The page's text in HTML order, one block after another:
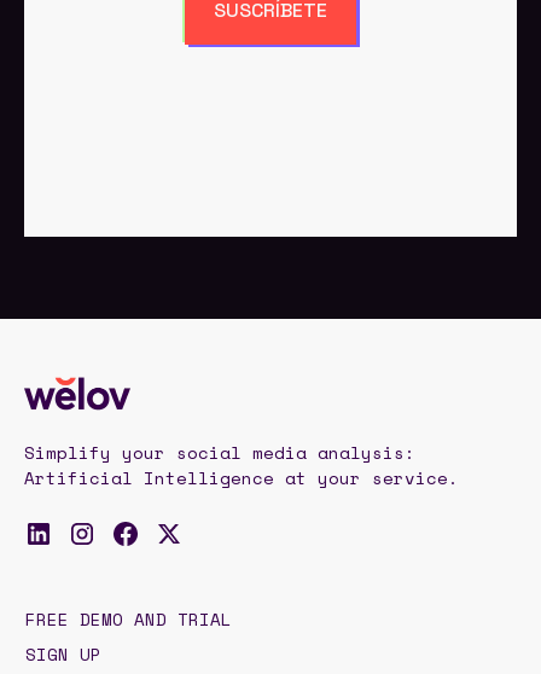
SUSCRÍBETE
Simplify your social media analysis:
Artificial Intelligence at your service.
FREE DEMO AND TRIAL
SIGN UP